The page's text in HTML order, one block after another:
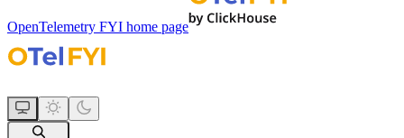
OpenTelemetry FYI home page